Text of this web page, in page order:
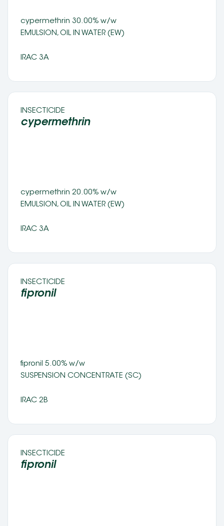
cypermethrin 30.00% w/w
EMULSION, OIL IN WATER (EW)
IRAC 3A
INSECTICIDE
cypermethrin
cypermethrin 20.00% w/w
EMULSION, OIL IN WATER (EW)
IRAC 3A
INSECTICIDE
fipronil
fipronil 5.00% w/w
SUSPENSION CONCENTRATE (SC)
IRAC 2B
INSECTICIDE
fipronil